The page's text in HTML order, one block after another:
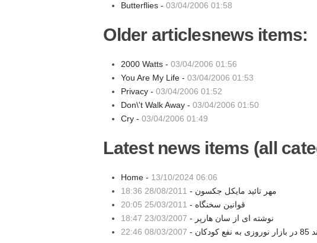
Butterflies -03/04/2006 01:58
Older articlesnews items:
2000 Watts -03/04/2006 01:56
You Are My Life -03/04/2006 01:53
Privacy -03/04/2006 01:52
Don\'t Walk Away -03/04/2006 01:50
Cry -03/04/2006 01:49
Latest news items (all
Home - 13/10/2024 06:06
مهر تائید مایکل جکسون - 28/08/2011 18:36
قوانین سخنگاه - 25/03/2011 20:05
نوشته ای از سان هارپر - 23/03/2007 18:47
08/03/2007 22:46